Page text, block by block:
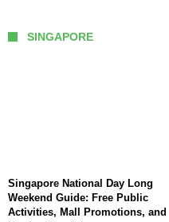
SINGAPORE
Singapore National Day Long
Weekend Guide: Free Public
Activities, Mall Promotions, and